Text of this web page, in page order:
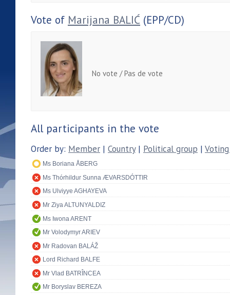
Vote of Marijana BALIĆ (EPP/CD)
No vote / Pas de vote
All participants in the vote
Order by: Member | Country| Political group |
Ms Boriana ÅBERG
Ms Thórhildur Sunna ÆVARSDÓTTIR
Ms Ulviyye AGHAYEVA
Mr Ziya ALTUNYALDIZ
Ms Iwona ARENT
Mr Volodymyr ARIEV
Mr Radovan BALÁŽ
Lord Richard BALFE
Mr Vlad BATRÎNCEA
Mr Boryslav BEREZA